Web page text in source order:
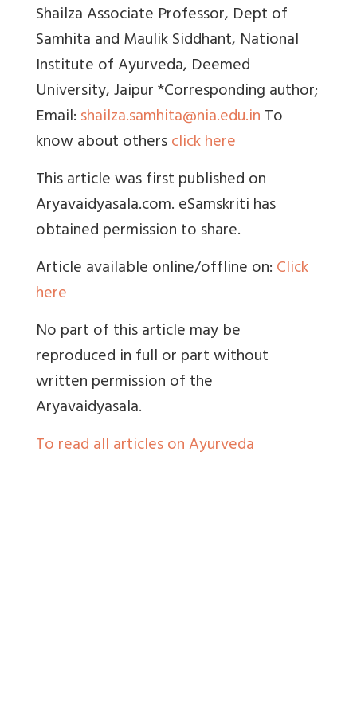
Shailza Associate Professor, Dept of
Samhita and Maulik Siddhant, National
Institute of Ayurveda, Deemed
University, Jaipur *Corresponding author;
Email:shailza.samhita@nia.edu.inTo
know about othersclick here
This article was first published on
Aryavaidyasala.com. eSamskriti has
obtained permission to share.
Article available online/offline on:Click
here
No part of this article may be
reproduced in full or part without
written permission of the
Aryavaidyasala.
To read all articles on Ayurveda